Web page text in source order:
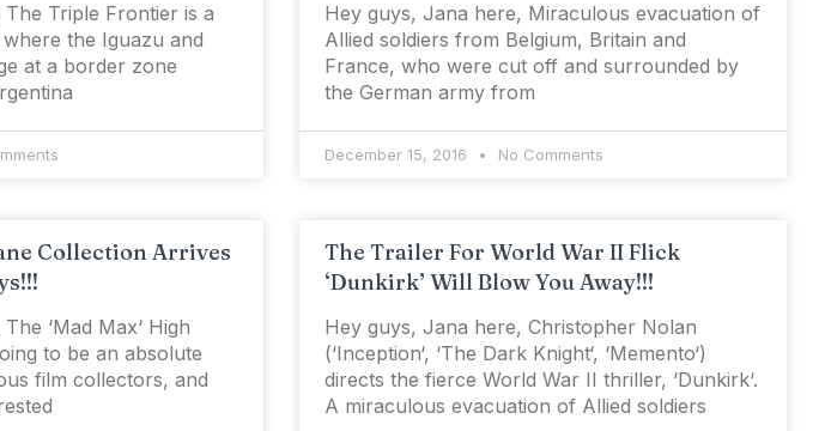
Triple Frontier is a
the Iguazu and
at a border zone
Hey guys, Jana here, Miraculous evacuation of
Allied soldiers from Belgium, Britain and
France, who were cut off and surrounded by
the German army from
December 15, 2016 No Comments
Collection Arrives
‘Mad Max‘ High
to be an absolute
film collectors, and
The Trailer For World War II Flick
‘Dunkirk’ Will Blow You Away!!!
Hey guys, Jana here, Christopher Nolan
(‘Inception‘, ‘The Dark Knight‘, ‘Memento‘)
directs the fierce World War II thriller, ‘Dunkirk‘.
A miraculous evacuation of Allied soldiers